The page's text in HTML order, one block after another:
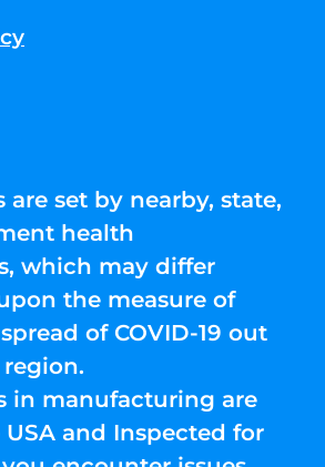
are set by nearby, state,
health
which may differ
the measure of
of COVID-19 out
in manufacturing are
and Inspected for